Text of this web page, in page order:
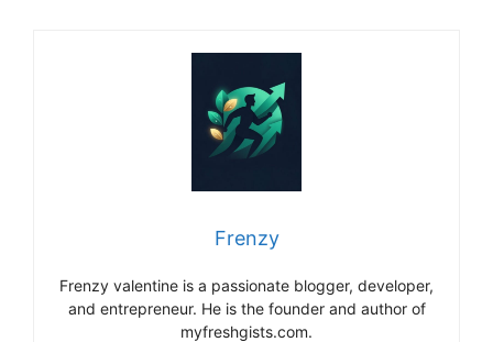
Frenzy
Frenzy valentine is a passionate blogger, developer,
and entrepreneur. He is the founder and author of
myfreshgists.com.